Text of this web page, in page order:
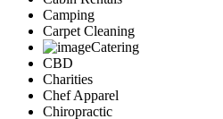
Camping
Carpet Cleaning
Catering
CBD
Charities
Chef Apparel
Chiropractic